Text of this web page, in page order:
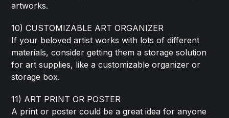
artworks.
10) CUSTOMIZABLE ART ORGANIZER
If your beloved artist works with lots of different
materials, consider getting them a storage solution
for art supplies, like a customizable organizer or
storage box.
11) ART PRINT OR POSTER
A print or poster could be a great idea for anyone